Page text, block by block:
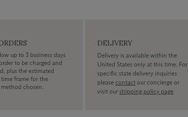
up to 3 business days
to be charged and
plus the estimated
frame for the
chosen.
DELIVERY
Delivery is available within the
United States only at this time. For
specific state delivery inquiries
pleasecontact our concierge or
visit ourshipping policy page